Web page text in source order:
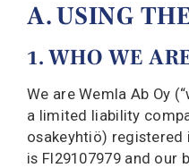
A. USING
1. WHO WE
We are Wemla Ab Oy
a limited liability
osakeyhtiö) registered
is FI29107979 and our